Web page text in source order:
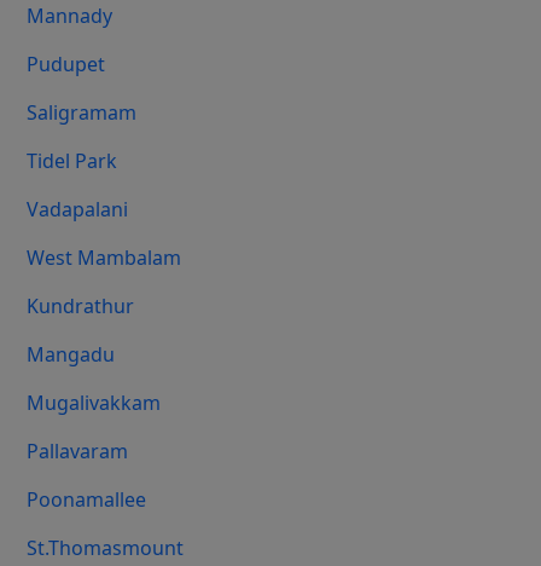
Mannady
Pudupet
Saligramam
Tidel Park
Vadapalani
West Mambalam
Kundrathur
Mangadu
Mugalivakkam
Pallavaram
Poonamallee
St.Thomasmount